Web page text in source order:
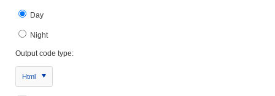
Day
Night
Output code type:
Html